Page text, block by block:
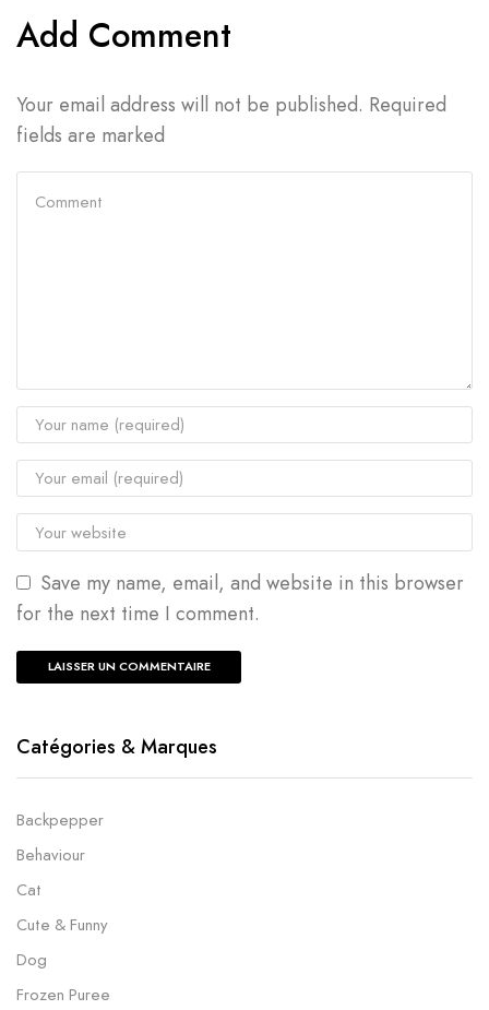
Add Comment
Your email address will not be published. Required
fields are marked
Save my name, email, and website in this browser
for the next time I comment.
Catégories & Marques
Backpepper
Behaviour
Cat
Cute & Funny
Dog
Frozen Puree